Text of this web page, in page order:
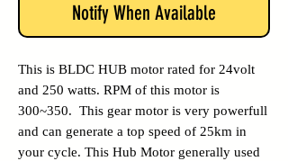
Notify When Available
This is BLDC HUB motor rated for 24volt
and 250 watts. RPM of this motor is
300~350. This gear motor is very powerfull
and can generate a top speed of 25km in
your cycle. This Hub Motor generally used